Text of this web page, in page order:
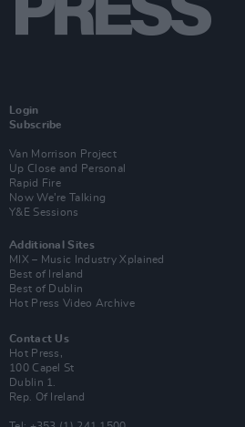
Login
Subscribe
Van Morrison Project
Up Close and Personal
Rapid Fire
Now We’re Talking
Y&E Sessions
Additional Sites
MIX – Music Industry Xplained
Best of Ireland
Best of Dublin
Hot Press Video Archive
Contact Us
Hot Press,
100 Capel St
Dublin 1.
Rep. Of Ireland